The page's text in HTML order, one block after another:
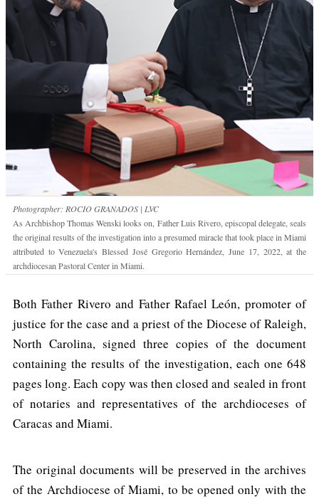
Photographer: ROCIO GRANADOS | LVC
As Archbishop Thomas Wenski looks on, Father Luis Rivero, episcopal delegate, seals
the original results of the investigation into a presumed miracle that took place in Miami
attributed to Venezuela's Blessed José Gregorio Hernández, June 17, 2022, at the
archdiocesan Pastoral Center in Miami.
Both Father Rivero and Father Rafael León, promoter of
justice for the case and a priest of the Diocese of Raleigh,
North Carolina, signed three copies of the document
containing the results of the investigation, each one 648
pages long. Each copy was then closed and sealed in front
of notaries and representatives of the archdioceses of
Caracas and Miami.
The original documents will be preserved in the archives
of the Archdiocese of Miami, to be opened only with the